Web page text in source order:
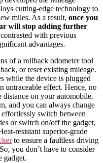
cutting-edge technology to
miles. As a result, once you
will stop adding further
with previous
advantages.
of a rollback odometer tool
orresetexisting mileage.
while the device is plugged
untraceable effect. Hence, no
on your automobile.
and you can always change
switch between
or switch on/off the gadget,
resistant superior-grade
to ensure a faultless driving
you don’t have to consider
gadget.